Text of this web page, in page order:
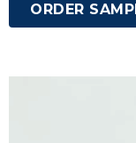
ORDER